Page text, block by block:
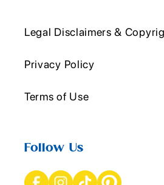
Legal Disclaimers &
Privacy Policy
Terms of Use
Follow Us